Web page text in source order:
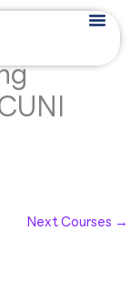
Next Courses →